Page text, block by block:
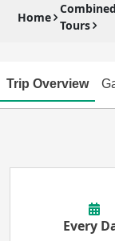
Home
Combined
Tours
Trip Overview
Every